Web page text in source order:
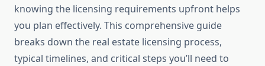
knowing the licensing requirements upfront helps
you plan effectively. This comprehensive guide
breaks down the real estate licensing process,
typical timelines, and critical steps you’ll need to